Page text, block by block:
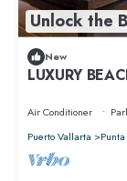
Unlock the
New
LUXURY
ESTATES
Air Conditioner
Puerto Vallarta